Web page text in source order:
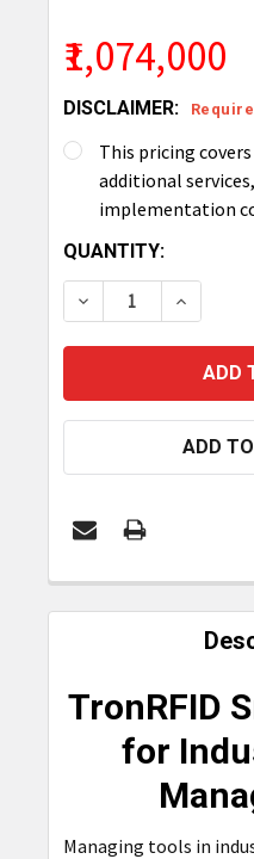
₹1,074,000
DISCLAIMER:
This pricing
additional
implementation
CURRENT
STOCK:
QUANTITY:
DECREASE
ADD
FREQUENTLY
TO CART
TronRFID
for
Managing tools in